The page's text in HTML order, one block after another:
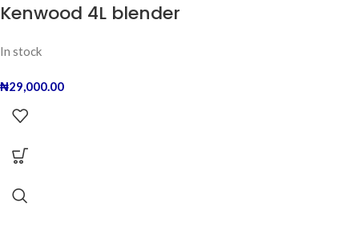
Kenwood 4L blender
In stock
₦29,000.00